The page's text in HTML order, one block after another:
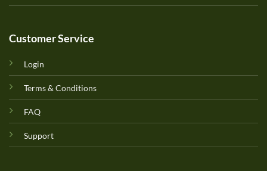
Customer Service
Login
Terms & Conditions
FAQ
Support